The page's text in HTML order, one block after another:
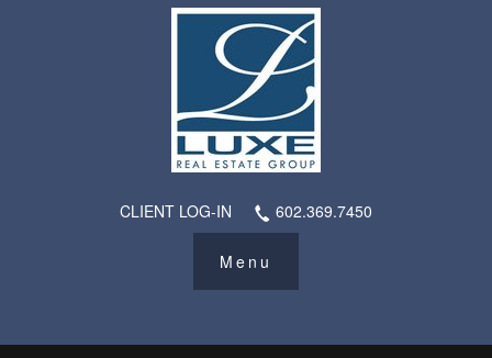
CLIENT LOG-IN 602.369.7450